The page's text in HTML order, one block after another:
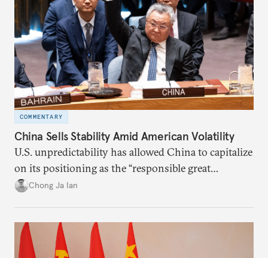
COMMENTARY
China Sells Stability Amid American Volatility
U.S. unpredictability has allowed China to capitalize
on its positioning as the “responsible great
power”. Paradoxically, the more China wins
deliver not just words but to demonstrate with its
deeds.
Chong Ja Ian